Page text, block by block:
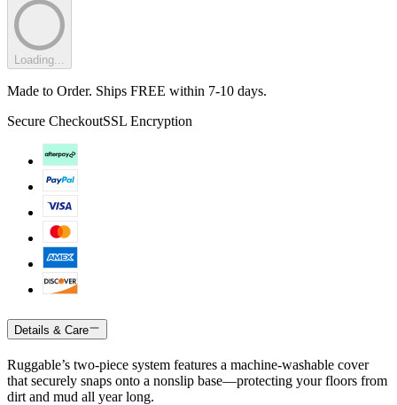
Loading...
Made to Order. Ships FREE within 7-10 days.
Secure CheckoutSSL Encryption
Details & Care
Ruggable’s two-piece system features a machine-washable cover
that securely snaps onto a nonslip base—protecting your floors from
dirt and mud all year long.